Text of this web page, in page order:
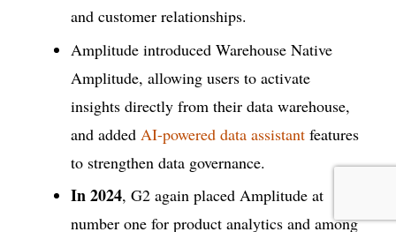
and customer relationships.
Amplitude introduced Warehouse Native
Amplitude, allowing users to activate
insights directly from their data warehouse,
and added AI-powered data assistant features
to strengthen data governance.
In 2024, G2 again placed Amplitude at
number one for product analytics and among